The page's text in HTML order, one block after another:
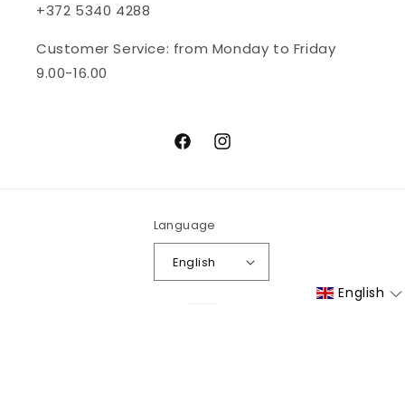
+372 5340 4288
Customer Service: from Monday to Friday
9.00-16.00
FacebookInstagram
Language
English
English